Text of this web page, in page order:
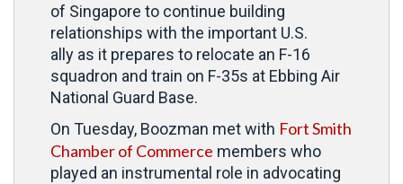
of Singapore to continue building
relationships with the important U.S.
ally as it prepares to relocate an F-16
squadron and train on F-35s at Ebbing Air
National Guard Base.
On Tuesday, Boozman met with Fort Smith
Chamber of Commerce members who
played an instrumental role in advocating